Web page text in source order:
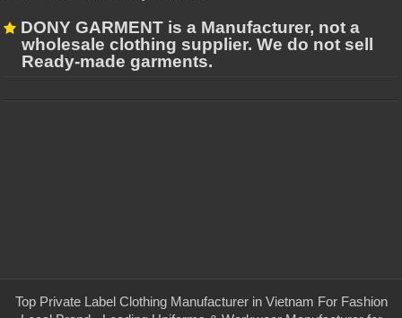
DONY GARMENT is a Manufacturer, not a
wholesale clothing supplier. We do not sell
Ready-made garments.
Top Private Label Clothing Manufacturer in Vietnam For Fashion